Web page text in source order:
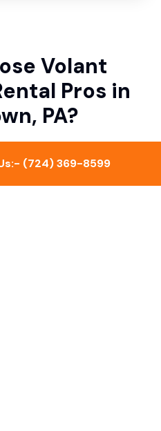
Volant
Pros in
PA?
Sizes
(724) 369-8599